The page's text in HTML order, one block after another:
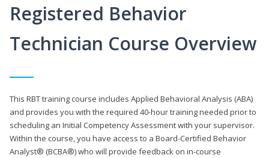
Registered Behavior
Technician Course Overview
This RBT training course includes Applied Behavioral Analysis (ABA)
and provides you with the required 40-hour training needed prior to
scheduling an Initial Competency Assessment with your supervisor.
Within the course, you have access to a Board-Certified Behavior
Analyst® (BCBA®) who will provide feedback on in-course